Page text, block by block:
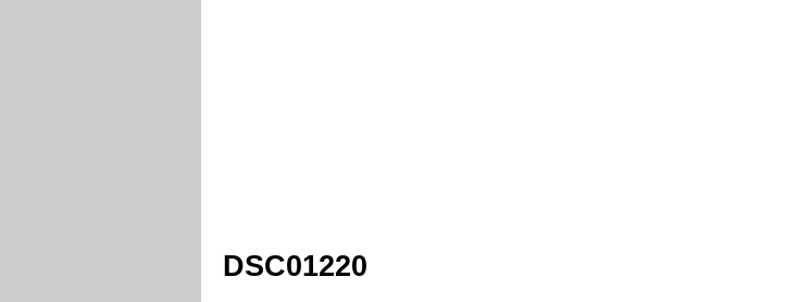
DSC01220